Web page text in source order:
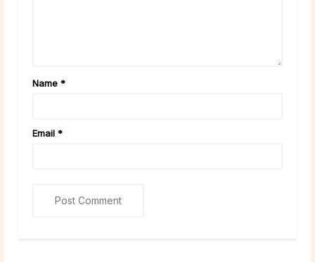
Name *
Email *